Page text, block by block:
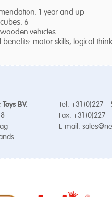
1 year and up
6
wooden vehicles
benefits: motor skills, logical
BV.
Tel: +31 (0)227 -
Fax: +31 (0)227
E-mail: